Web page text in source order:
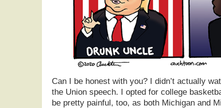
Can I be honest with you? I didn’t actually
the Union speech. I opted for college
be pretty painful, too, as both Michigan and